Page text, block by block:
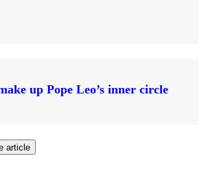
up Pope Leo’s inner circle
article